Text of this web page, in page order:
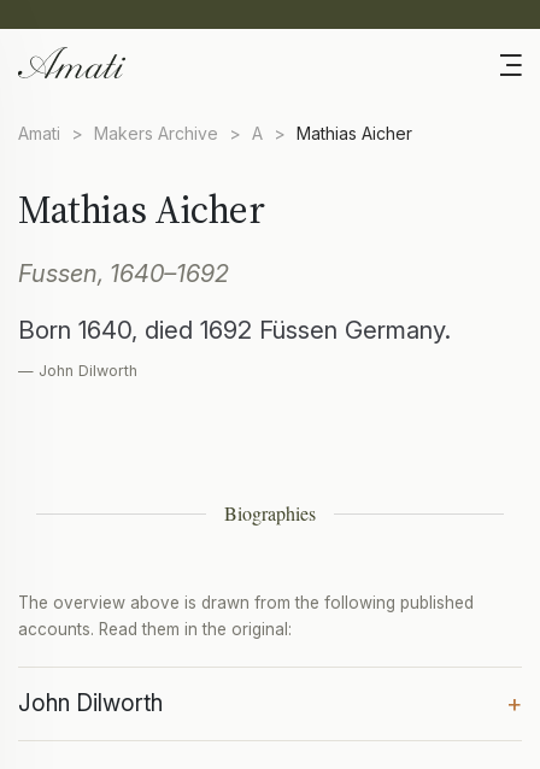
Amati > Makers Archive > A > Mathias Aicher
Mathias Aicher
Fussen, 1640–1692
Born 1640, died 1692 Füssen Germany.
— John Dilworth
Biographies
The overview above is drawn from the following published
accounts. Read them in the original:
John Dilworth +